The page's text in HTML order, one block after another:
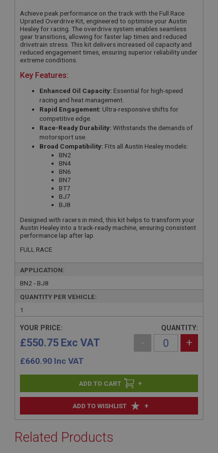
Achieve peak performance on the track with the Full Race
Uprated Overdrive Kit, engineered to optimise your Austin
Healey for racing. The overdrive system enables seamless
gear transitions, allowing for faster lap times and reduced
drivetrain stress. This kit delivers increased oil capacity and
reduced engagement times, ensuring superior reliability under
extreme conditions.
Key Features:
Enhanced Oil Capacity: Essential for high-speed
racing and heat management.
Rapid Engagement: Ultra-responsive shifts for
competitive edge.
Race-Ready Durability: Withstands the demands of
motorsport use.
Broad Compatibility: Fits all Austin Healey models:
BN2
BN4
BN6
BN7
BT7
BJ7
BJ8
Designed with racers in mind, this kit helps to transform your
Austin Healey into a track-ready machine, ensuring consistent
performance lap after lap.
FULL RACE
APPLICATION:
BN2 - BJ8
QUANTITY PER VEHICLE:
1
ADD TO WISHLIST +
YOUR PRICE:
£550.75 Exc VAT
£660.90 Inc VAT
QUANTITY:
- +
+
Related Products